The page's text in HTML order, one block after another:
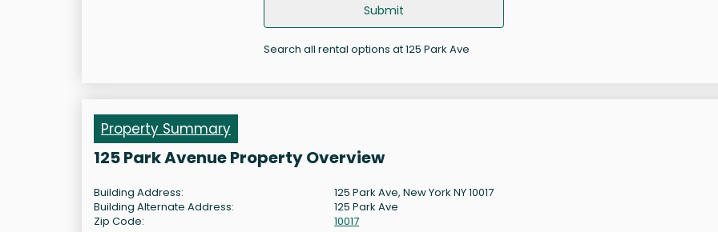
Submit
Search all rental options at 125 Park Ave
Property Summary
125 Park Avenue Property Overview
Building Address:
125 Park Ave, New York NY 10017
Building Alternate Address:
125 Park Ave
Zip Code:
10017